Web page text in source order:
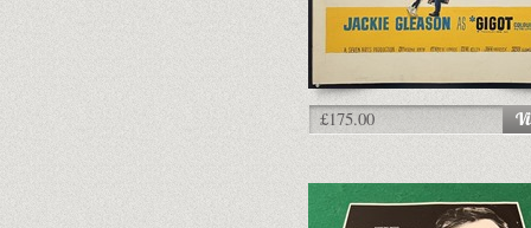
£175.00